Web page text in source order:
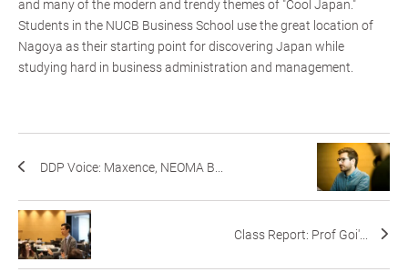
and many of the modern and trendy themes of "Cool Japan."
Students in the NUCB Business School use the great location of
Nagoya as their starting point for discovering Japan while
studying hard in business administration and management.
DDP Voice: Maxence, NEOMA B...
Class Report: Prof Goi'...